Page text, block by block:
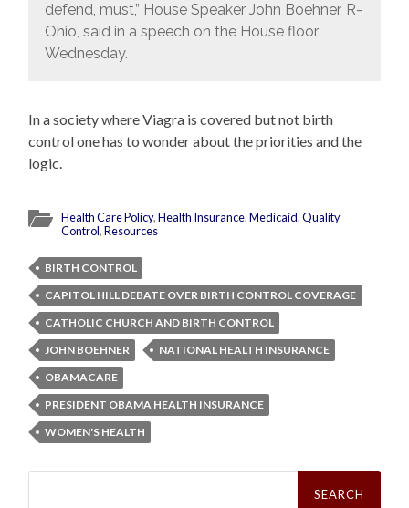
defend, must,” House Speaker John Boehner, R-
Ohio, said in a speech on the House floor
Wednesday.
In a society where Viagra is covered but not birth
control one has to wonder about the priorities and the
logic.
Health Care Policy,Health Insurance,Medicaid,Quality
Control,Resources
BIRTH CONTROL
CAPITOL HILL DEBATE OVER BIRTH CONTROL COVERAGE
CATHOLIC CHURCH AND BIRTH CONTROL
JOHN BOEHNER
NATIONAL HEALTH INSURANCE
OBAMACARE
PRESIDENT OBAMA HEALTH INSURANCE
WOMEN'S HEALTH
Search